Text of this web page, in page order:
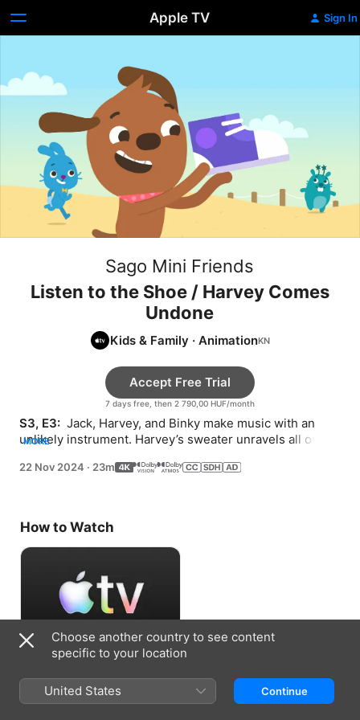
Apple TV Sign In
Sago Mini Friends
Listen to the Shoe / Harvey Comes
Undone
Kids & Family · Animation
7 days free, then 2 790,00 HUF/month
Accept Free Trial
S3, E3: Jack, Harvey, and Binky make music with an
unlikely instrument. Harvey’s sweater unravels all over
MORE
22 Nov 2024 · 23m
How to Watch
Choose another country to see content
specific to your location
United States Continue